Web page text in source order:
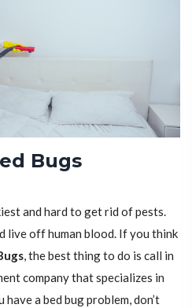
Bugs
and hard to get rid of pests.
live off human blood. If you think
, the best thing to do is call in
company that specializes in
a bed bug problem, don’t